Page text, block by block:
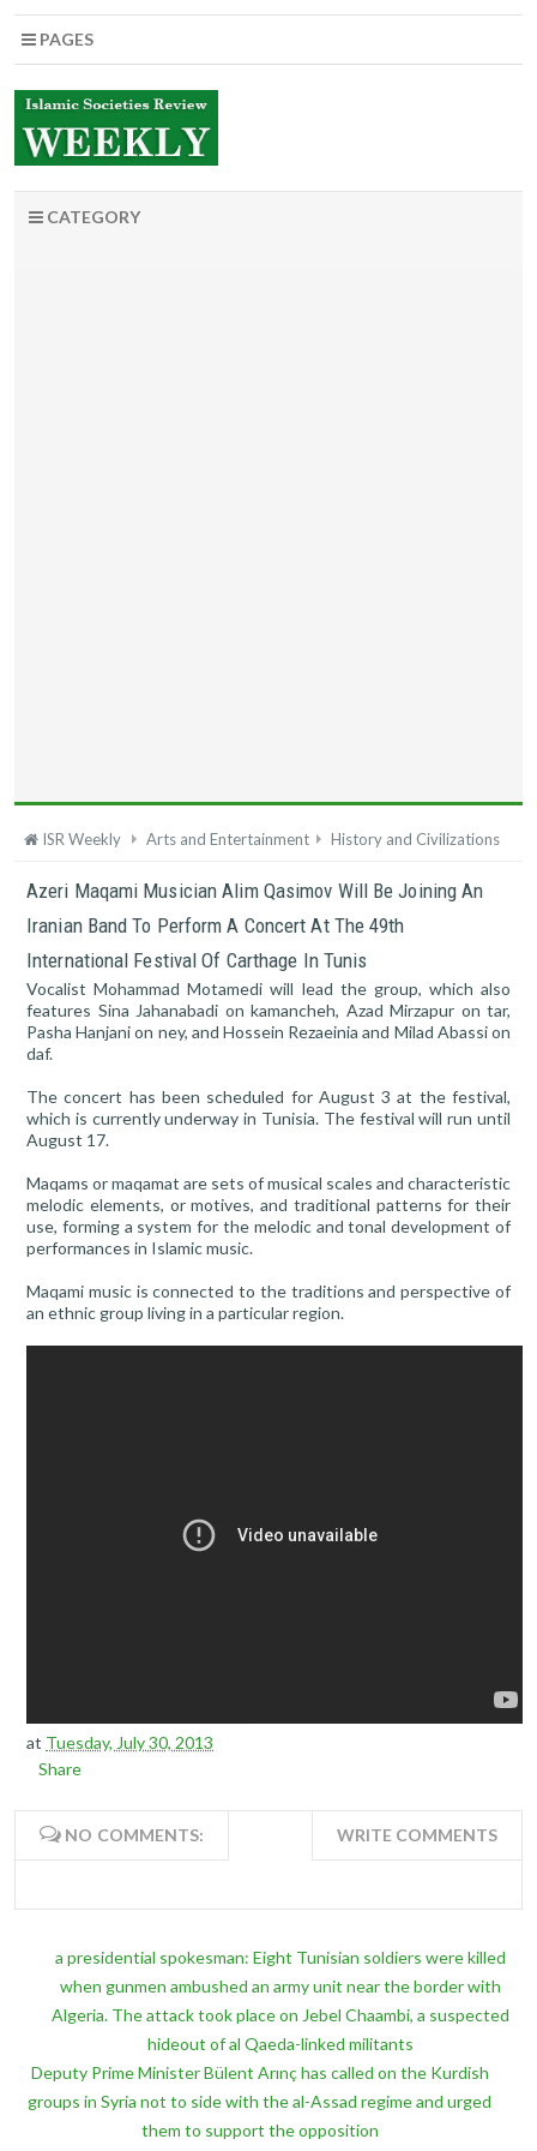
PAGES
CATEGORY
ISR Weekly Arts and Entertainment History and Civilizations
Azeri Maqami Musician Alim Qasimov Will Be Joining An
Iranian Band To Perform A Concert At The 49th
International Festival Of Carthage In Tunis
Vocalist Mohammad Motamedi will lead the group, which also
features Sina Jahanabadi on kamancheh, Azad Mirzapur on tar,
Pasha Hanjani on ney, and Hossein Rezaeinia and Milad Abassi on
daf.
The concert has been scheduled for August 3 at the festival,
which is currently underway in Tunisia. The festival will run until
August 17.
Maqams or maqamat are sets of musical scales and characteristic
melodic elements, or motives, and traditional patterns for their
use, forming a system for the melodic and tonal development of
performances in Islamic music.
Maqami music is connected to the traditions and perspective of
an ethnic group living in a particular region.
at Tuesday, July 30, 2013
Share
NO COMMENTS: WRITE COMMENTS
a presidential spokesman: Eight Tunisian soldiers were killed
when gunmen ambushed an army unit near the border with
Algeria. The attack took place on Jebel Chaambi, a suspected
hideout of al Qaeda-linked militants
Deputy Prime Minister Bülent Arınç has called on the Kurdish
groups in Syria not to side with the al-Assad regime and urged
them to support the opposition